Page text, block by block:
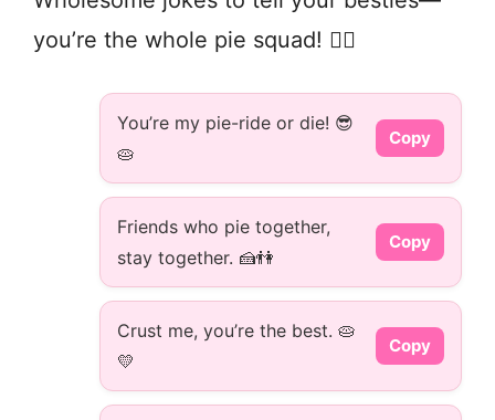
you’re the whole pie squad! 👯‍♀️
You’re my pie-ride or die! 😎
🥧
Copy
Friends who pie together,
stay together. 🍰👫
Copy
Crust me, you’re the best. 🥧
💛
Copy